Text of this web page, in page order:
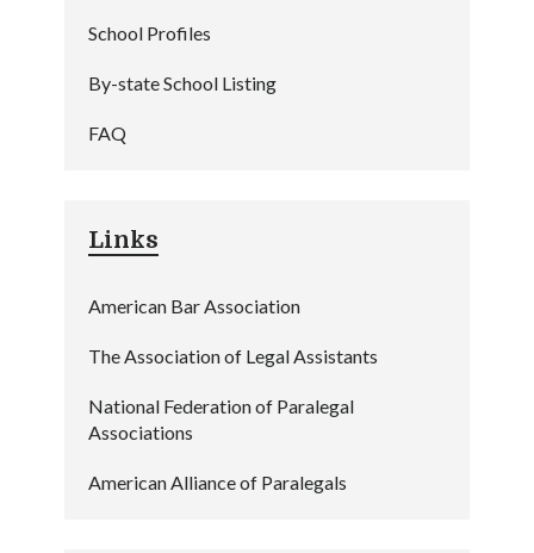
School Profiles
By-state School Listing
FAQ
Links
American Bar Association
The Association of Legal Assistants
National Federation of Paralegal
Associations
American Alliance of Paralegals